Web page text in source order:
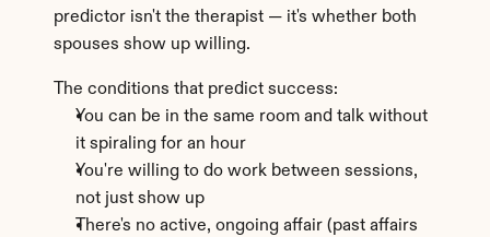
predictor isn't the therapist — it's whether both
spouses show up willing.
The conditions that predict success:
You can be in the same room and talk without
it spiraling for an hour
You're willing to do work between sessions,
not just show up
There's no active, ongoing affair (past affairs